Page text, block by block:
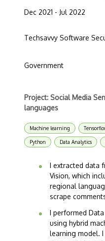
Dec 2021 - Jul 2022
Techsavvy Software
Government
Project: Social Media
languages
Machine learning
Python Data Analytics
I extracted data
Vision, which
regional
scrape
I performed
using hybrid
learning model.